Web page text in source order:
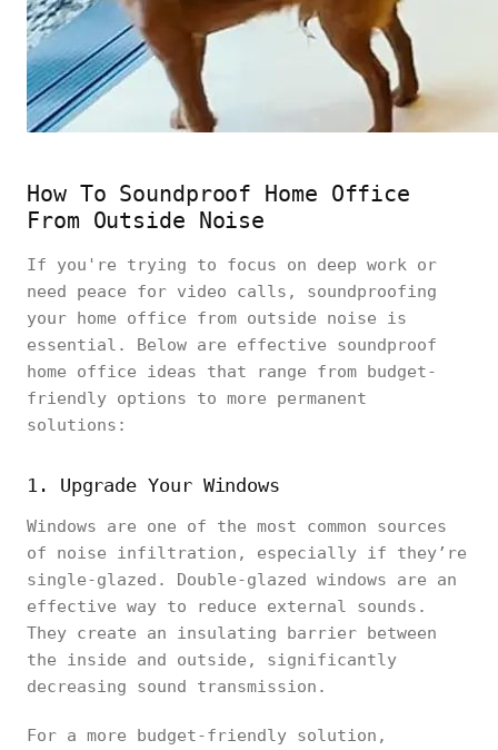
How To Soundproof Home Office
From Outside Noise
If you're trying to focus on deep work or
need peace for video calls, soundproofing
your home office from outside noise is
essential. Below are effective soundproof
home office ideas that range from budget-
friendly options to more permanent
solutions:
1. Upgrade Your Windows
Windows are one of the most common sources
of noise infiltration, especially if they’re
single-glazed. Double-glazed windows are an
effective way to reduce external sounds.
They create an insulating barrier between
the inside and outside, significantly
decreasing sound transmission.
For a more budget-friendly solution,